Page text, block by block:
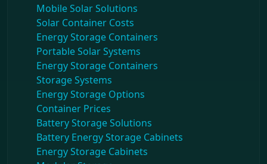
Mobile Solar Solutions
Solar Container Costs
Energy Storage Containers
Portable Solar Systems
Energy Storage Containers
Storage Systems
Energy Storage Options
Container Prices
Battery Storage Solutions
Battery Energy Storage Cabinets
Energy Storage Cabinets